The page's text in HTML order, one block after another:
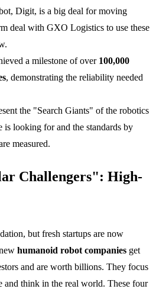
Digit, is a big deal for moving
deal with GXO Logistics to use these
a milestone of over 100,000
, demonstrating the reliability needed
the "Search Giants" of the robotics
looking for and the standards by
measured.
Challengers": High-
but fresh startups are now
humanoid robot companies get
and are worth billions. They focus
and think in the real world. These four